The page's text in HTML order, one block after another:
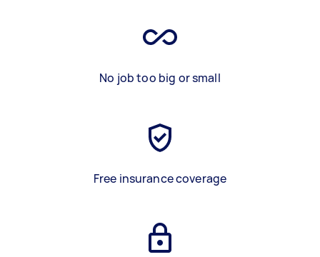
No job too big or small
Free insurance coverage